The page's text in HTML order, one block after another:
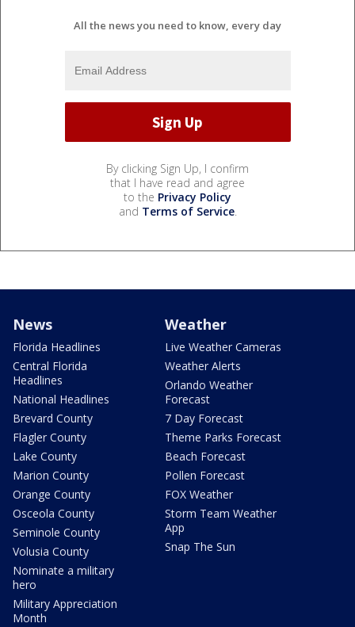
All the news you need to know, every day
By clicking Sign Up, I confirm
that I have read and agree
to the Privacy Policy
and Terms of Service.
News
Florida Headlines
Central Florida
Headlines
National Headlines
Brevard County
Flagler County
Lake County
Marion County
Orange County
Osceola County
Seminole County
Volusia County
Nominate a military
hero
Military Appreciation
Month
Weather
Live Weather Cameras
Weather Alerts
Orlando Weather
Forecast
7 Day Forecast
Theme Parks Forecast
Beach Forecast
Pollen Forecast
FOX Weather
Storm Team Weather
App
Snap The Sun